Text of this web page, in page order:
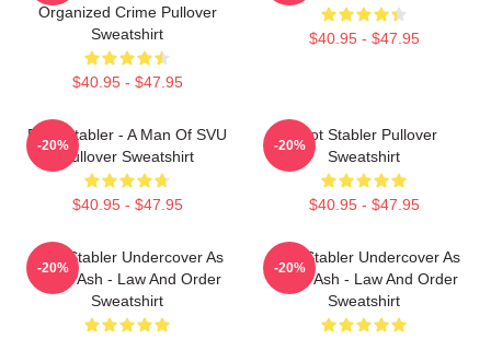
Organized Crime Pullover
Sweatshirt
$40.95 - $47.95
$40.95 - $47.95
Elliot Stabler - A Man Of SVU
Pullover Sweatshirt
$40.95 - $47.95
-20%
Elliot Stabler Pullover
Sweatshirt
$40.95 - $47.95
-20%
Elliot Stabler Undercover As
Eddie Ash - Law And Order
Sweatshirt
-20%
Elliot Stabler Undercover As
Eddie Ash - Law And Order
Sweatshirt
-20%